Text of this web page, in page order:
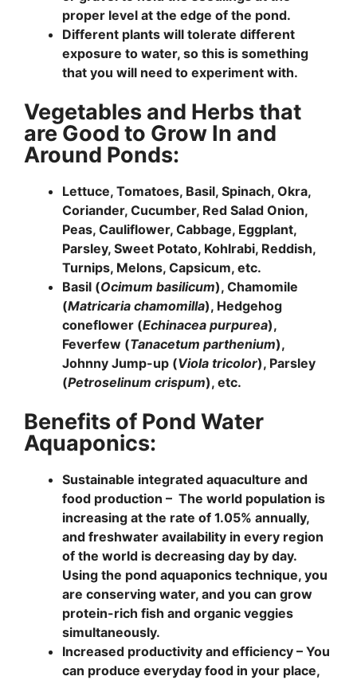
proper level at the edge of the pond.
Different plants will tolerate different
exposure to water, so this is something
that you will need to experiment with.
Vegetables and Herbs that
are Good to Grow In and
Around Ponds:
Lettuce, Tomatoes, Basil, Spinach, Okra,
Coriander, Cucumber, Red Salad Onion,
Peas, Cauliflower, Cabbage, Eggplant,
Parsley, Sweet Potato, Kohlrabi, Reddish,
Turnips, Melons, Capsicum, etc.
Basil (Ocimum basilicum), Chamomile
(Matricaria chamomilla), Hedgehog
coneflower (Echinacea purpurea),
Feverfew (Tanacetum parthenium),
Johnny Jump-up (Viola tricolor), Parsley
(Petroselinum crispum), etc.
Benefits of Pond Water
Aquaponics:
Sustainable integrated aquaculture and
food production – The world population is
increasing at the rate of 1.05% annually,
and freshwater availability in every region
of the world is decreasing day by day.
Using the pond aquaponics technique, you
are conserving water, and you can grow
protein-rich fish and organic veggies
simultaneously.
Increased productivity and efficiency – You
can produce everyday food in your place,